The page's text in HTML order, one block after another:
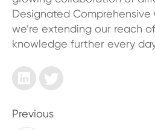
Designated Comprehensive
we’re extending our reach
knowledge further every
Previous